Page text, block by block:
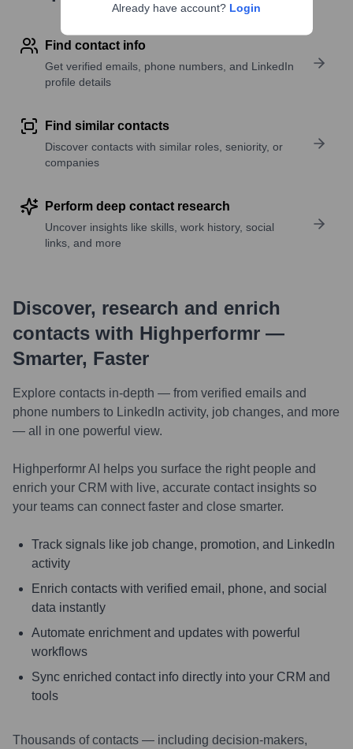
Find contact info
Get verified emails, phone numbers, and LinkedIn
profile details
Find similar contacts
Discover contacts with similar roles, seniority, or
companies
Perform deep contact research
Uncover insights like skills, work history, social
links, and more
Discover, research and enrich
contacts with Highperformr —
Smarter, Faster
Explore contacts in-depth — from verified emails and
phone numbers to LinkedIn activity, job changes, and more
— all in one powerful view.
Highperformr AI helps you surface the right people and
enrich your CRM with live, accurate contact insights so
your teams can connect faster and close smarter.
Track signals like job change, promotion, and LinkedIn
activity
Enrich contacts with verified email, phone, and social
data instantly
Automate enrichment and updates with powerful
workflows
Sync enriched contact info directly into your CRM and
tools
Thousands of contacts — including decision-makers,
Already have account? Login